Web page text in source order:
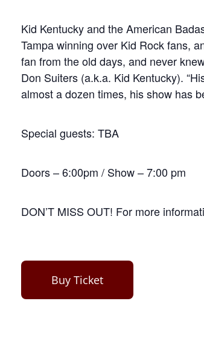
Kid Kentucky and the American
Tampa winning over Kid Rock fans,
fan from the old days, and never
Don Suiters (a.k.a. Kid Kentucky).
almost a dozen times, his show has
Special guests: TBA
Doors – 6:00pm / Show – 7:00 pm
DON’T MISS OUT! For more
Buy Ticket